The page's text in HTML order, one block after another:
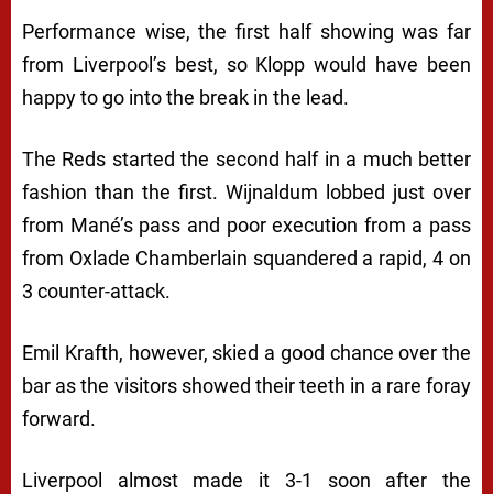
Performance wise, the first half showing was far
from Liverpool’s best, so Klopp would have been
happy to go into the break in the lead.
The Reds started the second half in a much better
fashion than the first. Wijnaldum lobbed just over
from Mané’s pass and poor execution from a pass
from Oxlade Chamberlain squandered a rapid, 4 on
3 counter-attack.
Emil Krafth, however, skied a good chance over the
bar as the visitors showed their teeth in a rare foray
forward.
Liverpool almost made it 3-1 soon after the